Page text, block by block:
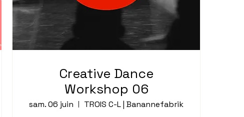
Creative Dance
Workshop 06
sam. 06 juin
TROIS C-L | Banannefabrik